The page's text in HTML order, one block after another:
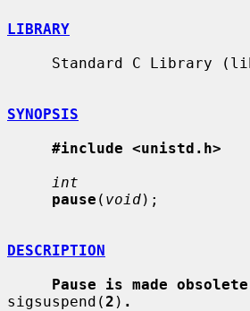
LIBRARY
SYNOPSIS
#include <unistd.h>
int
pause ( void);
DESCRIPTION
Pause is made
sigsuspend( 2 ) .